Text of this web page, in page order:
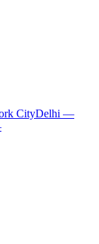
CityDelhi —